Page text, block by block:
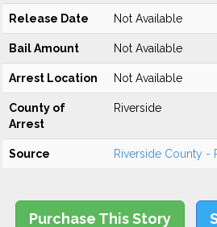
Release Date Not Available
Bail Amount Not Available
Arrest Location Not Available
County of
Arrest
Riverside
Source Riverside County -
Purchase This Story